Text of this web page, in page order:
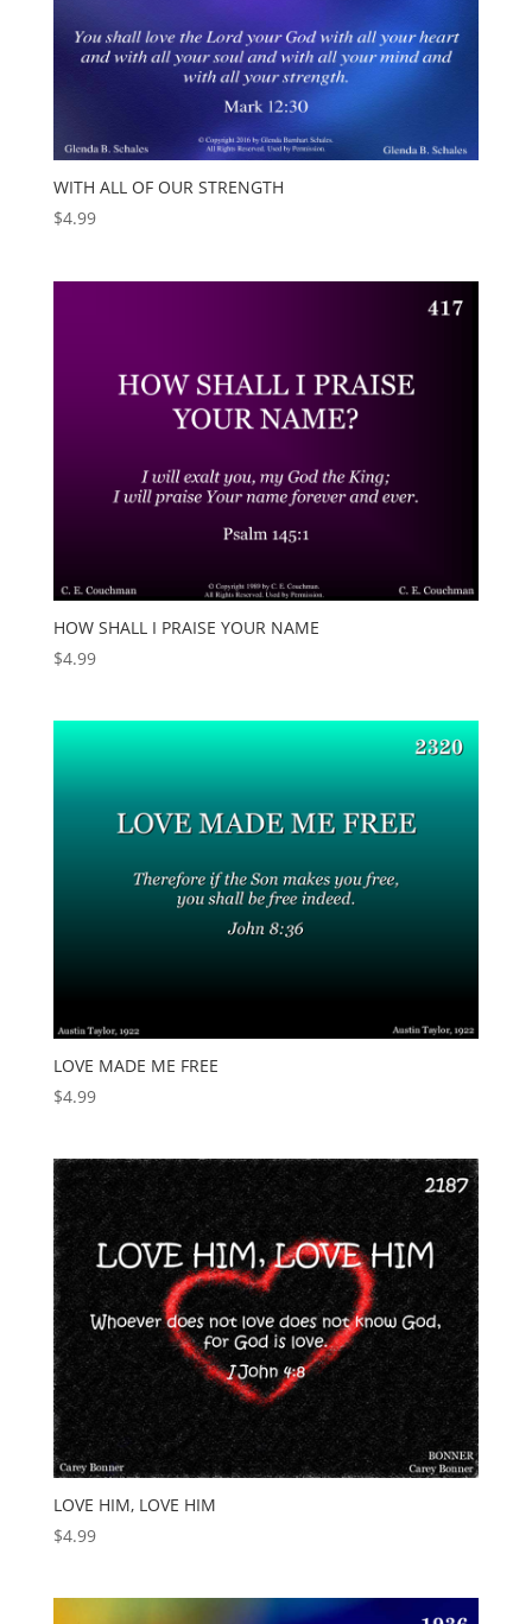
WITH ALL OF OUR STRENGTH
$4.99
HOW SHALL I PRAISE YOUR NAME
$4.99
LOVE MADE ME FREE
$4.99
LOVE HIM, LOVE HIM
$4.99